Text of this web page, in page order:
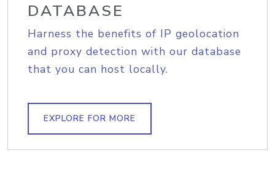
DATABASE
Harness the benefits of IP geolocation
and proxy detection with our database
that you can host locally.
EXPLORE FOR MORE